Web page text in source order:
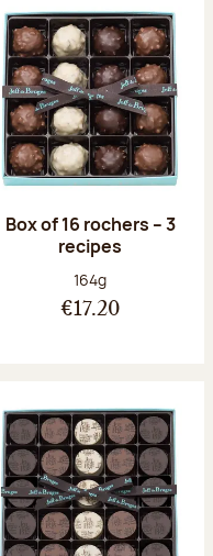
Box of 16 rochers – 3
recipes
Net weight:
164g
€17.20